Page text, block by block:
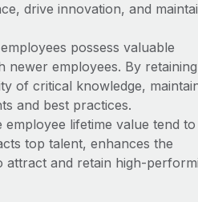
drive innovation, and
possess valuable
newer employees. By retaining
of critical knowledge,
and best practices.
lifetime value tend to
top talent, enhances the
attract and retain high-